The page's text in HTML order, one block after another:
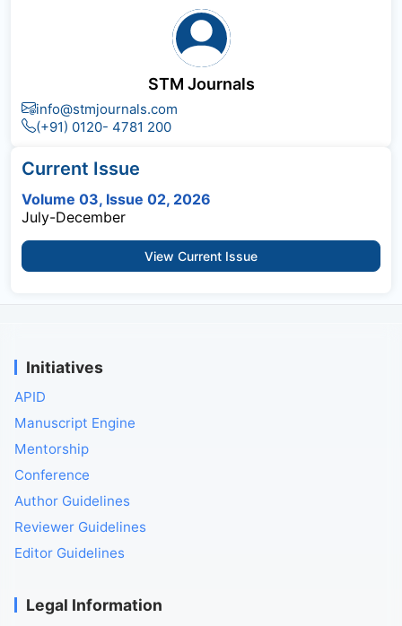
STM Journals
info@stmjournals.com
(+91) 0120- 4781 200
Current Issue
Volume 03, Issue 02, 2026
July-December
View Current Issue
Initiatives
APID
Manuscript Engine
Mentorship
Conference
Author Guidelines
Reviewer Guidelines
Editor Guidelines
Legal Information